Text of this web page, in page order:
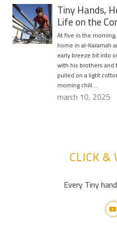
Tiny Hands,
Life on the
At five in the
home in al-Karamah
early breeze bit into
with his brothers and
pulled on a light
morning chill….
march 10, 2025
CLICK &
Every Tiny